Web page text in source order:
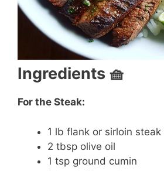
Ingredients 🧺
For the Steak:
1 lb flank or sirloin steak
2 tbsp olive oil
1 tsp ground cumin